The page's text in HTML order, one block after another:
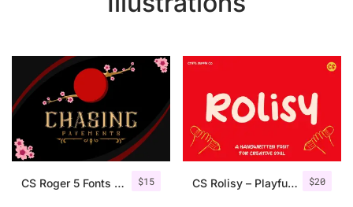
$15
CS Roger 5 Fonts + Ornaments $20
CS Rolisy – Playful Font
Recent Posts
25 Resilience Quotes That